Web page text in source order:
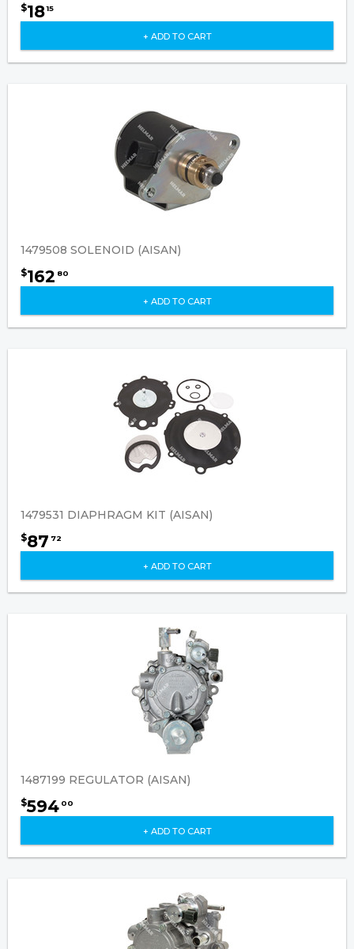
$1815
+ ADD TO CART
1479508 SOLENOID (AISAN)
$162 80
+ ADD TO CART
1479531 DIAPHRAGM KIT (AISAN)
$87 72
+ ADD TO CART
1487199 REGULATOR (AISAN)
$594 00
+ ADD TO CART